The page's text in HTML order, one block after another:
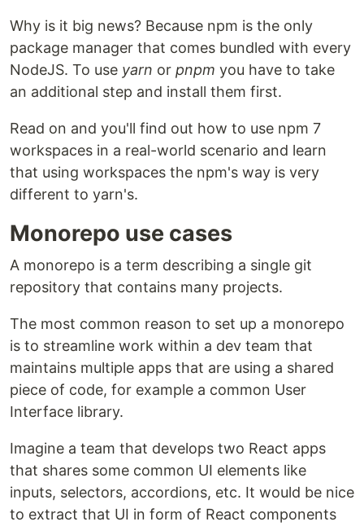
Why is it big news? Because npm is the only
package manager that comes bundled with every
NodeJS. To use yarn or pnpm you have to take
an additional step and install them first.
Read on and you'll find out how to use npm 7
workspaces in a real-world scenario and learn
that using workspaces the npm's way is very
different to yarn's.
Monorepo use cases
A monorepo is a term describing a single git
repository that contains many projects.
The most common reason to set up a monorepo
is to streamline work within a dev team that
maintains multiple apps that are using a shared
piece of code, for example a common User
Interface library.
Imagine a team that develops two React apps
that shares some common UI elements like
inputs, selectors, accordions, etc. It would be nice
to extract that UI in form of React components